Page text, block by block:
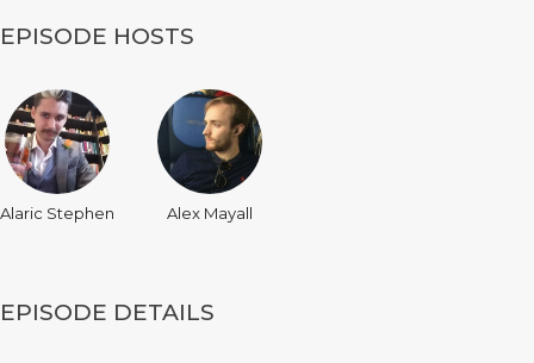
EPISODE HOSTS
Alaric Stephen Alex Mayall
EPISODE DETAILS